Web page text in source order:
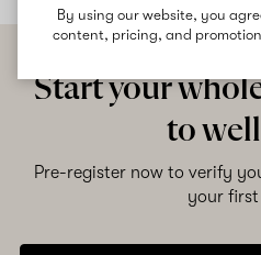
By using our website, you
content, pricing, and
Start your
to
Pre-register now to verify
your